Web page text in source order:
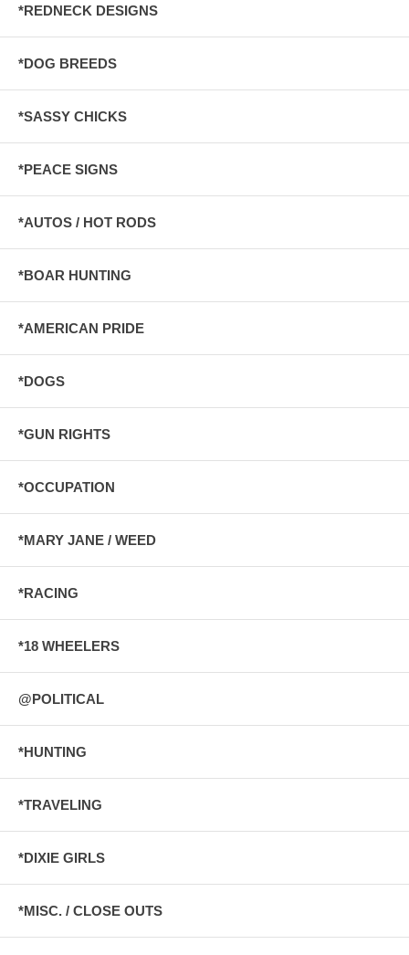
*REDNECK DESIGNS
*DOG BREEDS
*SASSY CHICKS
*PEACE SIGNS
*AUTOS / HOT RODS
*BOAR HUNTING
*AMERICAN PRIDE
*DOGS
*GUN RIGHTS
*OCCUPATION
*MARY JANE / WEED
*RACING
*18 WHEELERS
@POLITICAL
*HUNTING
*TRAVELING
*DIXIE GIRLS
*MISC. / CLOSE OUTS